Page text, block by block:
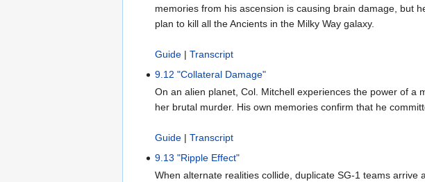
memories from his ascension is causing brain damage, but
plan to kill all the Ancients in the Milky Way galaxy.
Guide |Transcript
9.12 "Collateral Damage"
On an alien planet, Col. Mitchell experiences the power of a
her brutal murder. His own memories confirm that he
Guide |Transcript
9.13 "Ripple Effect"
When alternate realities collide, duplicate SG-1 teams